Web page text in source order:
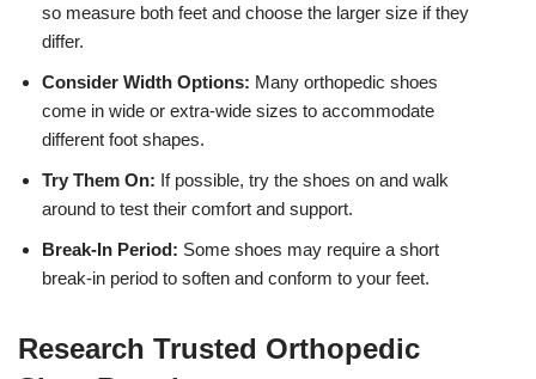
so measure both feet and choose the larger size if they
differ.
Consider Width Options: Many orthopedic shoes
come in wide or extra-wide sizes to accommodate
different foot shapes.
Try Them On: If possible, try the shoes on and walk
around to test their comfort and support.
Break-In Period: Some shoes may require a short
break-in period to soften and conform to your feet.
Research Trusted Orthopedic